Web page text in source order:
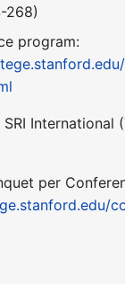
268)
program:
International
per